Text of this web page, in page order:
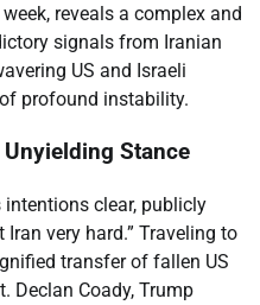
reveals a complex and
signals from Iranian
US and Israeli
profound instability.
Unyielding Stance
clear, publicly
very hard.” Traveling to
transfer of fallen US
Declan Coady, Trump